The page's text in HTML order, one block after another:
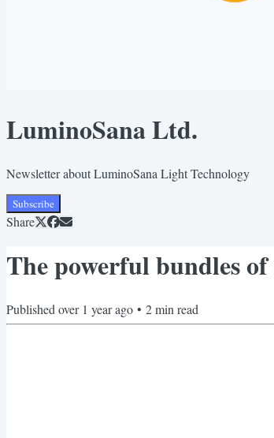
LuminoSana Ltd.
Newsletter about LuminoSana Light Technology
Subscribe
Share
The powerful bundles
Published over 1 year ago • 2min read